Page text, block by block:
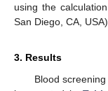
using the
San Diego, CA, USA).
3. Results
Blood